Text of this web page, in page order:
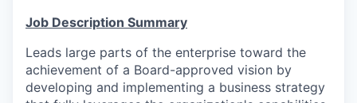
Job Description Summary
Leads large parts of the enterprise toward the
achievement of a Board-approved vision by
developing and implementing a business strategy